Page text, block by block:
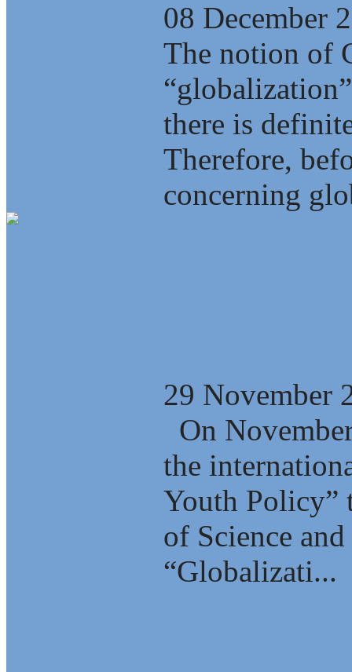
08 December
The notion of
there is
Therefore,
concerning
29 November
On
the
Youth Policy”
of Science
“Globalizati...